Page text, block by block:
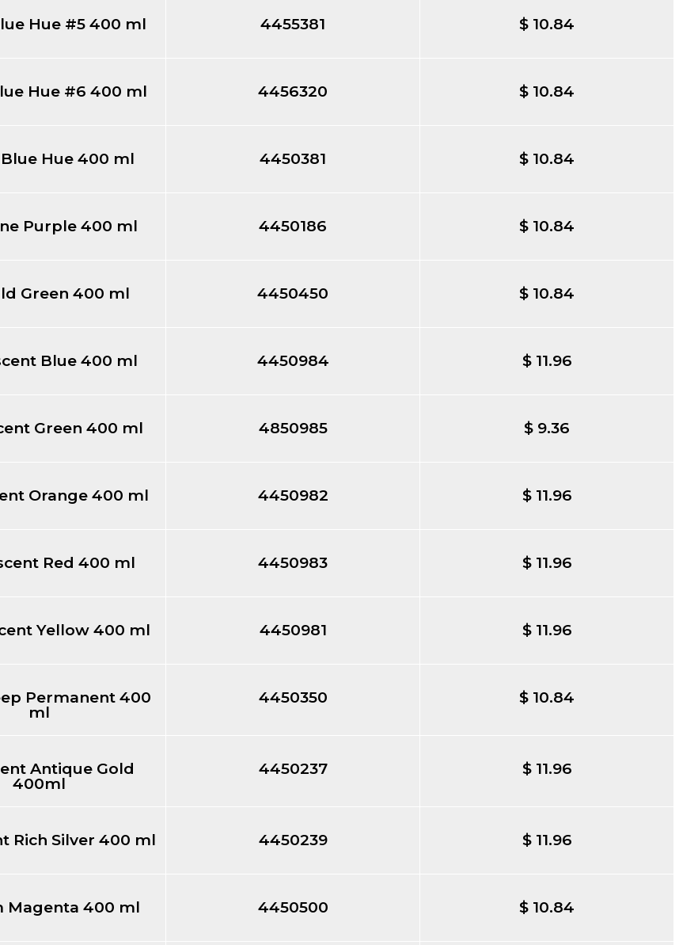
Hue #5 400 ml 4455381 $ 10.84
Hue #6 400 ml 4456320 $ 10.84
Hue 400 ml 4450381 $ 10.84
Purple 400 ml 4450186 $ 10.84
Green 400 ml 4450450 $ 10.84
Blue 400 ml 4450984 $ 11.96
Green 400 ml 4850985 $ 9.36
Orange 400 ml 4450982 $ 11.96
Red 400 ml 4450983 $ 11.96
Yellow 400 ml 4450981 $ 11.96
Permanent 400
ml
4450350 $ 10.84
Antique Gold
400ml
4450237 $ 11.96
Rich Silver 400 ml 4450239 $ 11.96
Magenta 400 ml 4450500 $ 10.84